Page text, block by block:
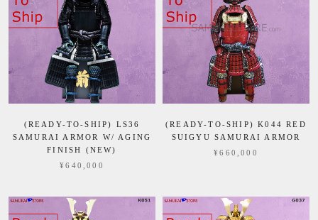
(READY-TO-SHIP) LS36
SAMURAI ARMOR W/ AGING
FINISH (NEW)
¥640,000
(READY-TO-SHIP) K044 RED
SUIGYU SAMURAI ARMOR
¥660,000